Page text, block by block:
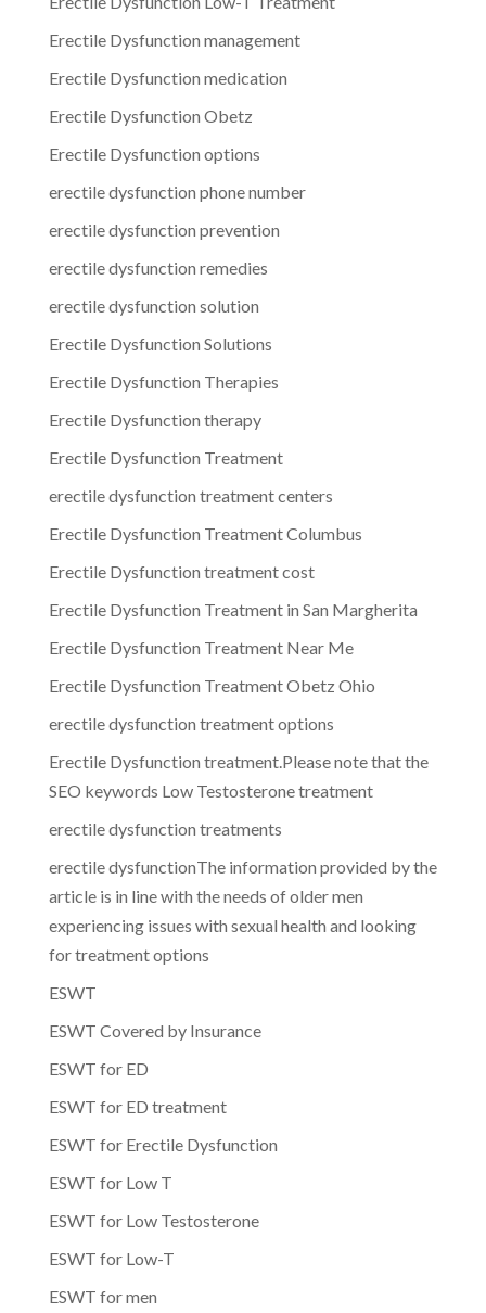
Erectile Dysfunction management
Erectile Dysfunction medication
Erectile Dysfunction Obetz
Erectile Dysfunction options
erectile dysfunction phone number
erectile dysfunction prevention
erectile dysfunction remedies
erectile dysfunction solution
Erectile Dysfunction Solutions
Erectile Dysfunction Therapies
Erectile Dysfunction therapy
Erectile Dysfunction Treatment
erectile dysfunction treatment centers
Erectile Dysfunction Treatment Columbus
Erectile Dysfunction treatment cost
Erectile Dysfunction Treatment in San Margherita
Erectile Dysfunction Treatment Near Me
Erectile Dysfunction Treatment Obetz Ohio
erectile dysfunction treatment options
Erectile Dysfunction treatment.Please note that the
SEO keywords Low Testosterone treatment
erectile dysfunction treatments
erectile dysfunctionThe information provided by the
article is in line with the needs of older men
experiencing issues with sexual health and looking
for treatment options
ESWT
ESWT Covered by Insurance
ESWT for ED
ESWT for ED treatment
ESWT for Erectile Dysfunction
ESWT for Low T
ESWT for Low Testosterone
ESWT for Low-T
ESWT for men